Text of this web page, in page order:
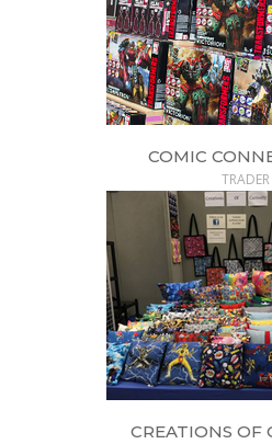
COMIC
TRADER
CREATIONS OF